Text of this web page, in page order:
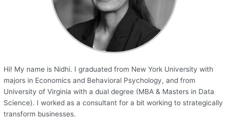
Hi! My name is Nidhi. I graduated from New York University with
majors in Economics and Behavioral Psychology, and from
University of Virginia with a dual degree (MBA & Masters in Data
Science). I worked as a consultant for a bit working to strategically
transform businesses.